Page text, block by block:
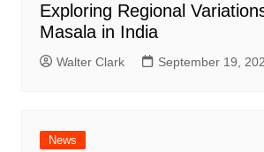
Exploring Regional
Masala in India
Walter Clark September 19,
News